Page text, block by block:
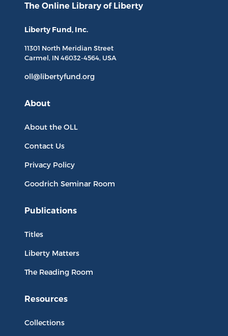
The Online Library of Liberty
Liberty Fund, Inc.
11301 North Meridian Street
Carmel, IN 46032-4564, USA
oll@libertyfund.org
About
About the OLL
Contact Us
Privacy Policy
Goodrich Seminar Room
Publications
Titles
Liberty Matters
The Reading Room
Resources
Collections